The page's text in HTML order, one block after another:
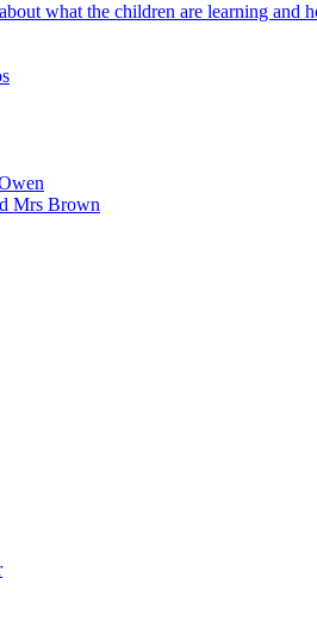
what the children are learning and
Mrs Brown